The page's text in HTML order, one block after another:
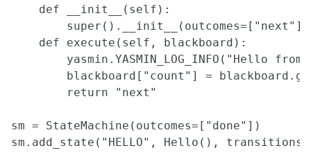
Building a Light Weight Custom Simulator
Design considerations for ROS architectures
Spawning and Controlling Vehicles in CARLA
NDT Matching with Autoware
Simulating UGVs in Unity
Creating Custom Robot Models for MuJoCo
Creating a URDF from a CAD Model using OnShape
    def __init__(self):
        super().__init__(outcomes=["next"])
    def execute(self, blackboard):
yasmin.YASMIN_LOG_INFO("Hello from
blackboard["count"] =
        return "next"
sm = StateMachine(outcomes=["done"])
sm.add_state("HELLO", Hello(),